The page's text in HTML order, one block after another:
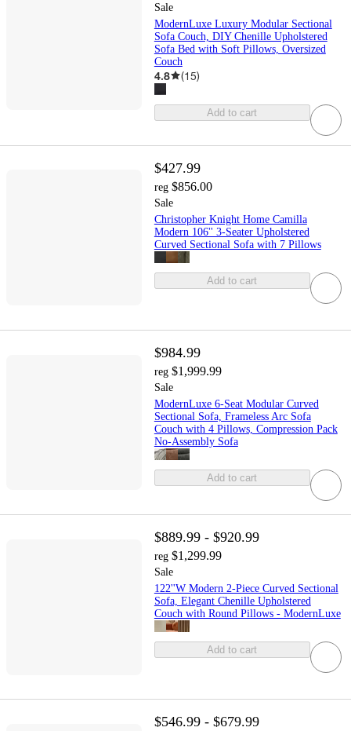
Sale
ModernLuxe Luxury Modular Sectional
Sofa Couch, DIY Chenille Upholstered
Sofa Bed with Soft Pillows, Oversized
Couch
4.8 (15)
Add to cart
$427.99
reg $856.00
Sale
Christopher Knight Home Camilla
Modern 106'' 3-Seater Upholstered
Curved Sectional Sofa with 7 Pillows
Add to cart
$984.99
reg $1,999.99
Sale
ModernLuxe 6-Seat Modular Curved
Sectional Sofa, Frameless Arc Sofa
Couch with 4 Pillows, Compression Pack
No-Assembly Sofa
Add to cart
$889.99 - $920.99
reg $1,299.99
Sale
122''W Modern 2-Piece Curved Sectional
Sofa, Elegant Chenille Upholstered
Couch with Round Pillows - ModernLuxe
Add to cart
$546.99 - $679.99